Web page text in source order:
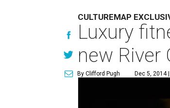
CULTUREMAP
Luxury
new River
By Clifford Pugh Dec 5, 2014